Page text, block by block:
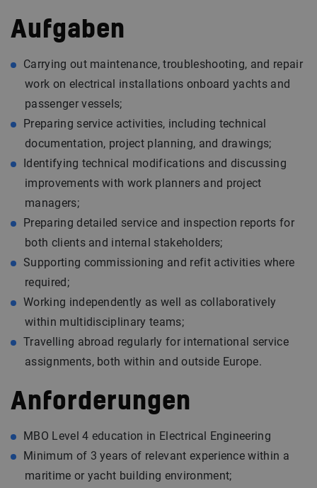
Aufgaben
Carrying out maintenance, troubleshooting, and repair
work on electrical installations onboard yachts and
passenger vessels;
Preparing service activities, including technical
documentation, project planning, and drawings;
Identifying technical modifications and discussing
improvements with work planners and project
managers;
Preparing detailed service and inspection reports for
both clients and internal stakeholders;
Supporting commissioning and refit activities where
required;
Working independently as well as collaboratively
within multidisciplinary teams;
Travelling abroad regularly for international service
assignments, both within and outside Europe.
Anforderungen
MBO Level 4 education in Electrical Engineering
Minimum of 3 years of relevant experience within a
maritime or yacht building environment;